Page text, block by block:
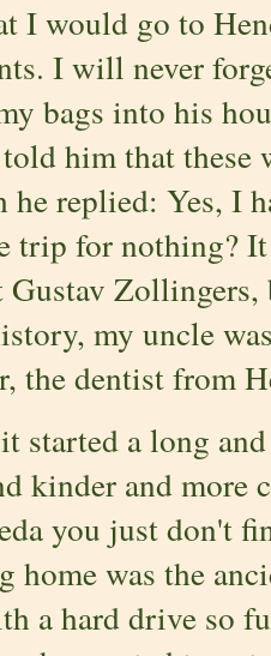
I would go to
I will never
bags into his
him that these
he replied: Yes, I
trip for nothing?
Zollingers,
my uncle
the dentist from
started a long
kinder and more
you just don't
home was the
a hard drive so